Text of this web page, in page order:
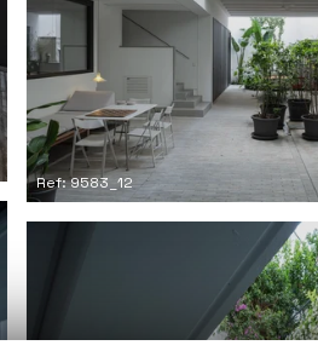
Ref: 9583_12